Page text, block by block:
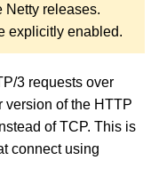
Netty releases.
explicitly enabled.
3 requests over
version of the HTTP
of TCP. This is
connect using